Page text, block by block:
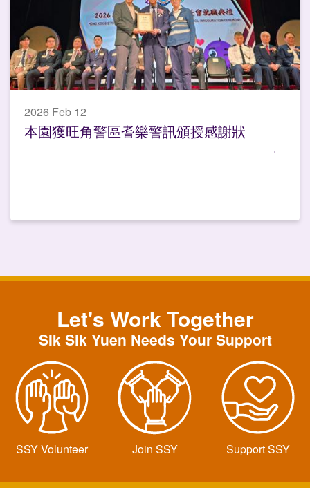
2026 Feb 12
本園獲旺角警區耆樂警訊頒授感謝狀
Let's Work Together
SIk Sik Yuen Needs Your Support
SSY Volunteer Join SSY Support SSY